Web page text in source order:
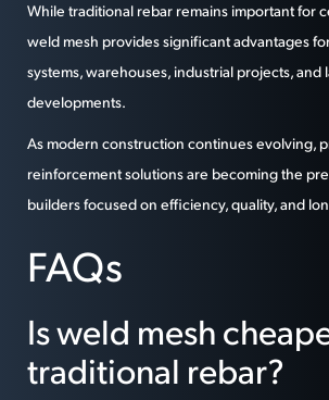
While traditional rebar remains important for
weld mesh provides significant advantages
systems, warehouses, industrial projects, and
developments.
As modern construction continues evolving,
reinforcement solutions are becoming the
builders focused on efficiency, quality, and
FAQs
Is weld mesh
traditional rebar?